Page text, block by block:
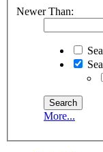
Newer Than:
More...